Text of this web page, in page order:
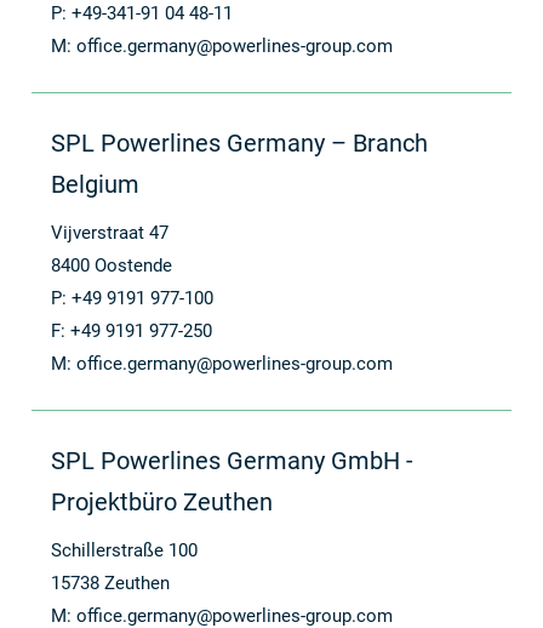
P: +49-341-91 04 48-11
M: office.germany@powerlines-group.com
SPL Powerlines Germany – Branch
Belgium
Vijverstraat 47
8400 Oostende
P: +49 9191 977-100
F: +49 9191 977-250
M: office.germany@powerlines-group.com
SPL Powerlines Germany GmbH -
Projektbüro Zeuthen
Schillerstraße 100
15738 Zeuthen
M: office.germany@powerlines-group.com